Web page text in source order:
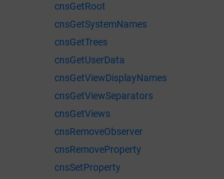
cnsGetRoot
cnsGetSystemNames
cnsGetTrees
cnsGetUserData
cnsGetViewDisplayNames
cnsGetViewSeparators
cnsGetViews
cnsRemoveObserver
cnsRemoveProperty
cnsSetProperty